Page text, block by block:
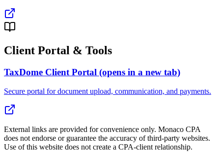
Client Portal & Tools
TaxDome Client Portal (opens in a new tab)
Secure portal for document upload, communication, and payments.
External links are provided for convenience only. Monaco CPA
does not endorse or guarantee the accuracy of third-party websites.
Use of this website does not create a CPA-client relationship.